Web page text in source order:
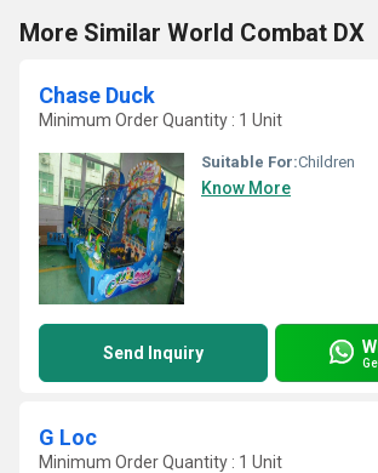
More Similar World Combat DX
Chase Duck
Minimum Order Quantity : 1 Unit
Suitable For:Children
Know More
Send Inquiry
G Loc
Minimum Order Quantity : 1 Unit